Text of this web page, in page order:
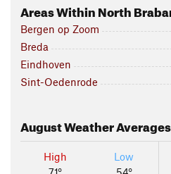
Areas Within North
Bergen op Zoom
Breda
Eindhoven
Sint-Oedenrode
AugustWeather Averages
High
Low